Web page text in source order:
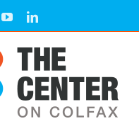
YouTubeLinkedIn